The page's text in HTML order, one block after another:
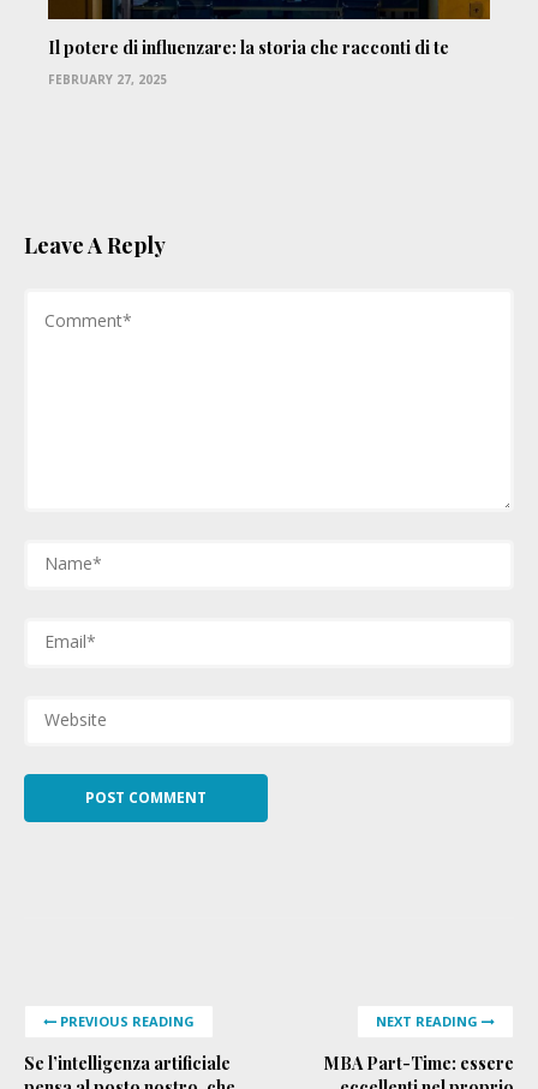
Il potere di influenzare: la storia che racconti di te
FEBRUARY 27, 2025
Leave A Reply
PREVIOUS READING
Se l’intelligenza artificiale
NEXT READING
MBA Part-Time: essere